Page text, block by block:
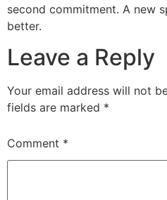
second commitment. A new
better.
Leave a Reply
Your email address will not
fields are marked *
Comment *